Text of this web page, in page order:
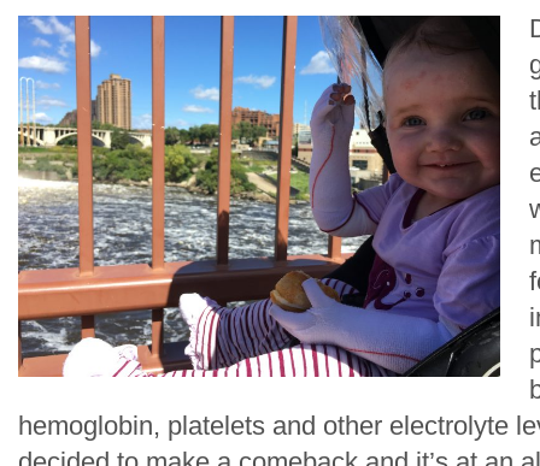
hemoglobin, platelets and other electrolyte